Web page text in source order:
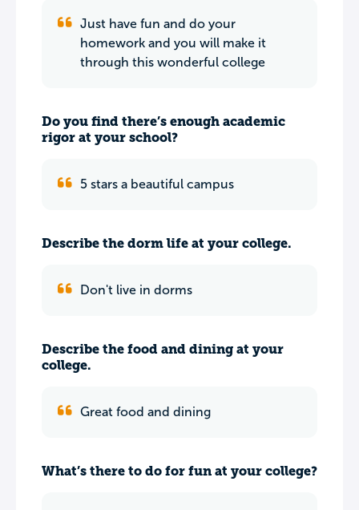
Just have fun and do your
homework and you will make it
through this wonderful college
Do you find there’s enough academic
rigor at your school?
5 stars a beautiful campus
Describe the dorm life at your college.
Don't live in dorms
Describe the food and dining at your
college.
Great food and dining
What’s there to do for fun at your college?